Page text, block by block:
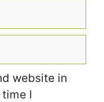
website in
I